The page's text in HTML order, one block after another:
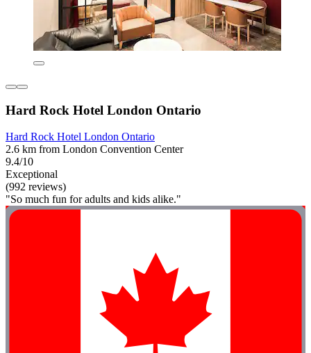
Hard Rock Hotel London Ontario
Hard Rock Hotel London Ontario
2.6 km from London Convention Center
9.4/10
Exceptional
(992 reviews)
"So much fun for adults and kids alike."